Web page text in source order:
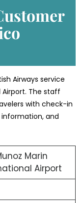
Airways service
Airport. The staff
with check-in
and
Marin
Airport